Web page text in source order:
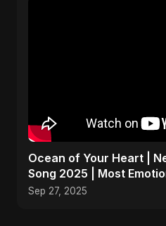
Ocean of Your Heart |
Song 2025 | Most
Sep 27, 2025